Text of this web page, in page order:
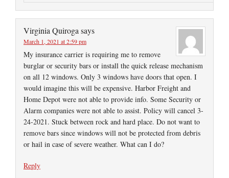
Virginia Quirogasays
March 1, 2021 at 2:59 pm
My insurance carrier is requiring me to remove
burglar or security bars or install the quick release mechanism
on all 12 windows. Only 3 windows have doors that open. I
would imagine this will be expensive. Harbor Freight and
Home Depot were not able to provide info. Some Security or
Alarm companies were not able to assist. Policy will cancel 3-
24-2021. Stuck between rock and hard place. Do not want to
remove bars since windows will not be protected from debris
or hail in case of severe weather. What can I do?
Reply